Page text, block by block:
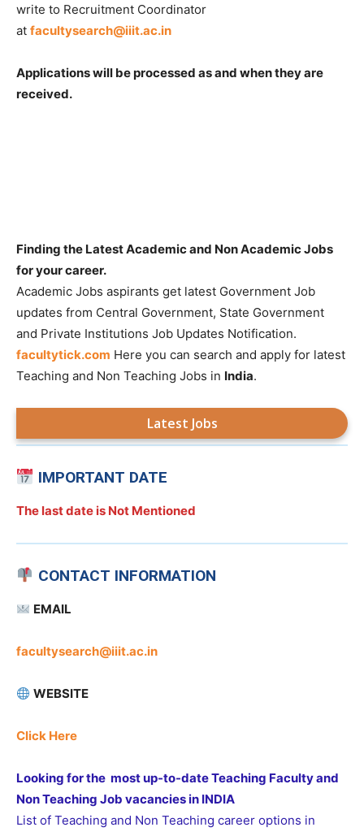
write to Recruitment Coordinator
at facultysearch@iiit.ac.in
Applications will be processed as and when they are
received.
Finding the Latest Academic and Non Academic Jobs
for your career.
Academic Jobs aspirants get latest Government Job
updates from Central Government, State Government
and Private Institutions Job Updates Notification.
facultytick.com Here you can search and apply for latest
Teaching and Non Teaching Jobs in India.
Latest Jobs
IMPORTANT DATE
The last date is Not Mentioned
CONTACT INFORMATION
EMAIL
facultysearch@iiit.ac.in
WEBSITE
Click Here
Looking for the most up-to-date Teaching Faculty and
Non Teaching Job vacancies in INDIA
List of Teaching and Non Teaching career options in